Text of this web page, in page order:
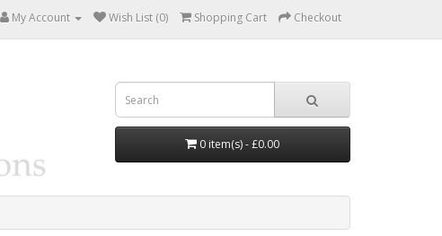
My Account Wish List (0) Shopping Cart Checkout
0 item(s) - £0.00